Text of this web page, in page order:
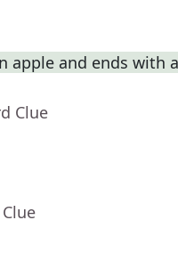
apple and ends with
Clue